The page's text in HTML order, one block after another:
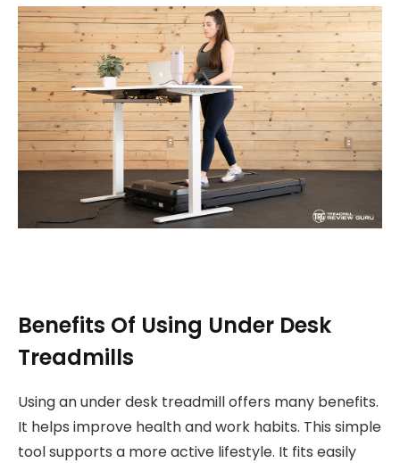
Benefits Of Using Under Desk
Treadmills
Using an under desk treadmill offers many benefits.
It helps improve health and work habits. This simple
tool supports a more active lifestyle. It fits easily